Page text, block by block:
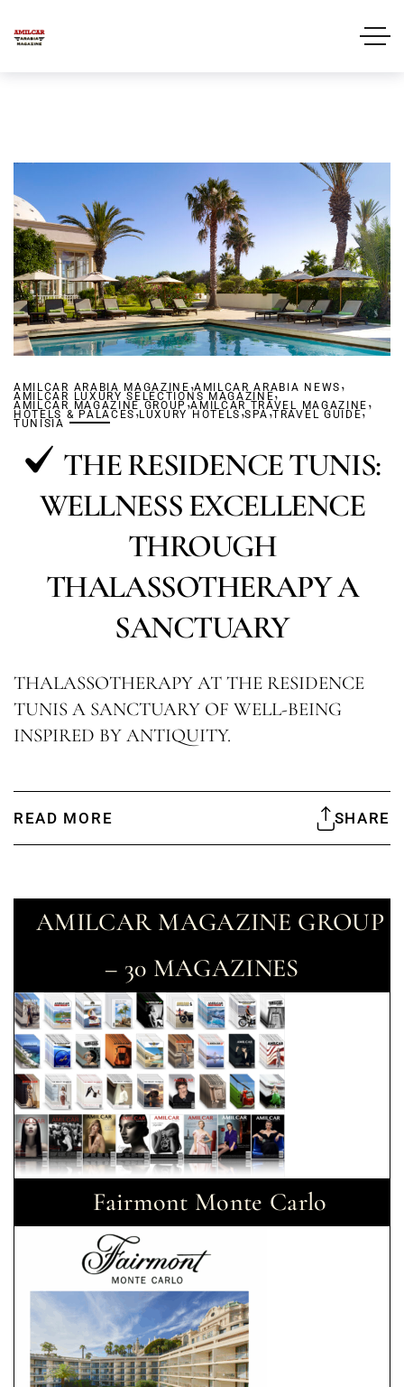
AMILCAR ARABIA MAGAZINE ,AMILCAR ARABIA NEWS ,
AMILCAR LUXURY SELECTIONS MAGAZINE,
AMILCAR MAGAZINE GROUP ,AMILCAR TRAVEL MAGAZINE ,
HOTELS & PALACES,LUXURY HOTELS,SPA,TRAVEL GUIDE,
TUNISIA
THE RESIDENCE TUNIS:
WELLNESS EXCELLENCE
THROUGH
THALASSOTHERAPY A
SANCTUARY
THALASSOTHERAPY AT THE RESIDENCE
TUNIS A SANCTUARY OF WELL-BEING
INSPIRED BY ANTIQUITY.
READ MORE SHARE
AMILCAR MAGAZINE GROUP
– 30 MAGAZINES
Fairmont Monte Carlo